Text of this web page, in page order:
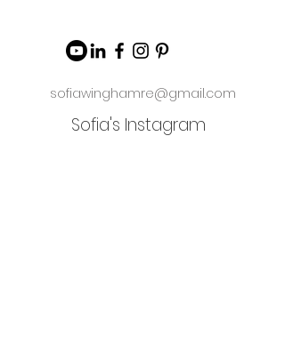
sofiawinghamre@gmail.com
Sofia's Instagram